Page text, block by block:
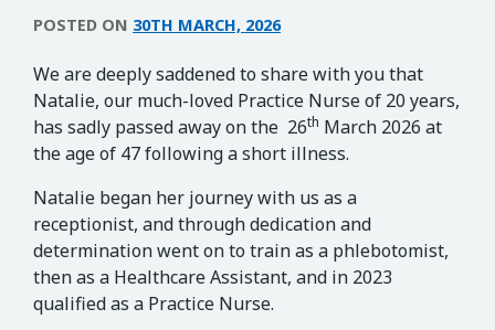
POSTED ON 30TH MARCH, 2026
We are deeply saddened to share with you that
Natalie, our much-loved Practice Nurse of 20 years,
has sadly passed away on the 26th March 2026 at
the age of 47 following a short illness.
Natalie began her journey with us as a
receptionist, and through dedication and
determination went on to train as a phlebotomist,
then as a Healthcare Assistant, and in 2023
qualified as a Practice Nurse.